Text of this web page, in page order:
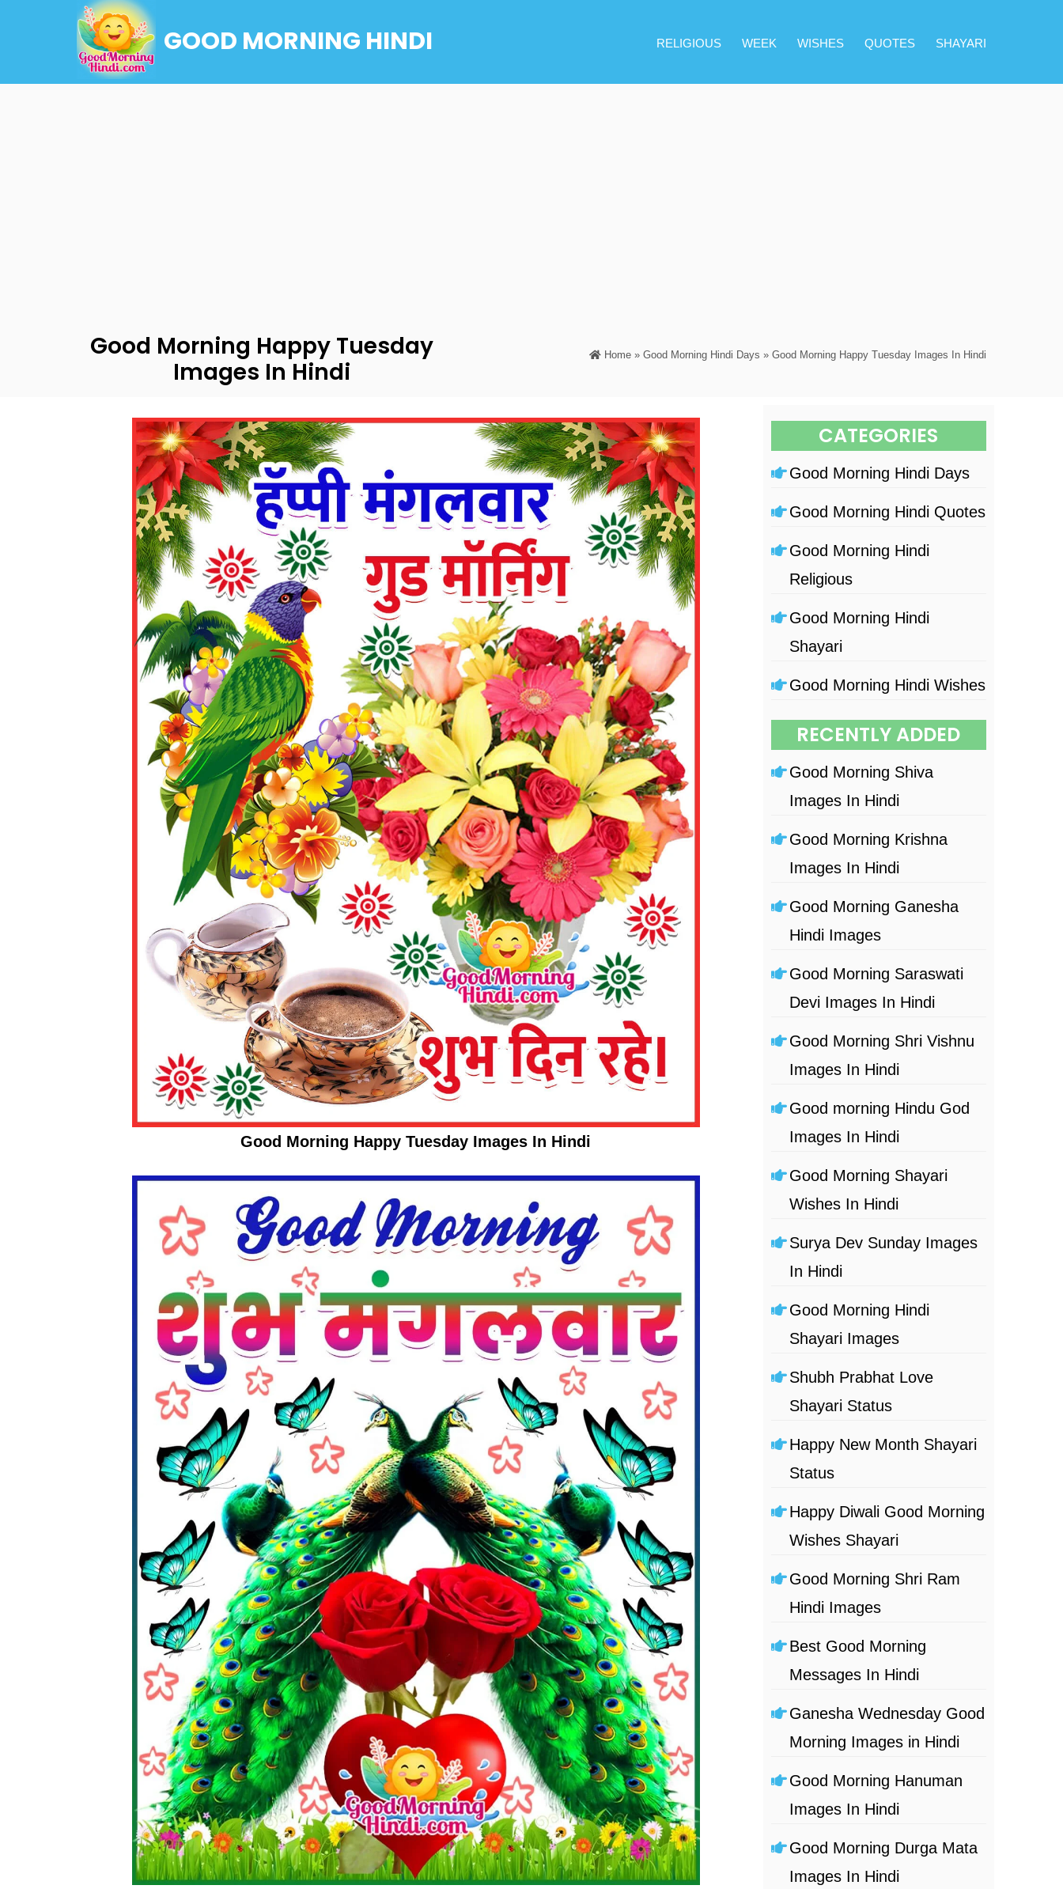
GOOD MORNING HINDI RELIGIOUS WEEK WISHES QUOTES SHAYARI
Good Morning Happy Tuesday
Images In Hindi
Home» Good Morning Hindi Days » Good Morning Happy Tuesday Images In Hindi
Good Morning Happy Tuesday Images In Hindi
CATEGORIES
Good Morning Hindi Days
Good Morning Hindi Quotes
Good Morning Hindi
Religious
Good Morning Hindi
Shayari
Good Morning Hindi Wishes
RECENTLY ADDED
Good Morning Shiva
Images In Hindi
Good Morning Krishna
Images In Hindi
Good Morning Ganesha
Hindi Images
Good Morning Saraswati
Devi Images In Hindi
Good Morning Shri Vishnu
Images In Hindi
Good morning Hindu God
Images In Hindi
Good Morning Shayari
Wishes In Hindi
Surya Dev Sunday Images
In Hindi
Good Morning Hindi
Shayari Images
Shubh Prabhat Love
Shayari Status
Happy New Month Shayari
Status
Happy Diwali Good Morning
Wishes Shayari
Good Morning Shri Ram
Hindi Images
Best Good Morning
Messages In Hindi
Ganesha Wednesday Good
Morning Images in Hindi
Good Morning Hanuman
Images In Hindi
Good Morning Durga Mata
Images In Hindi